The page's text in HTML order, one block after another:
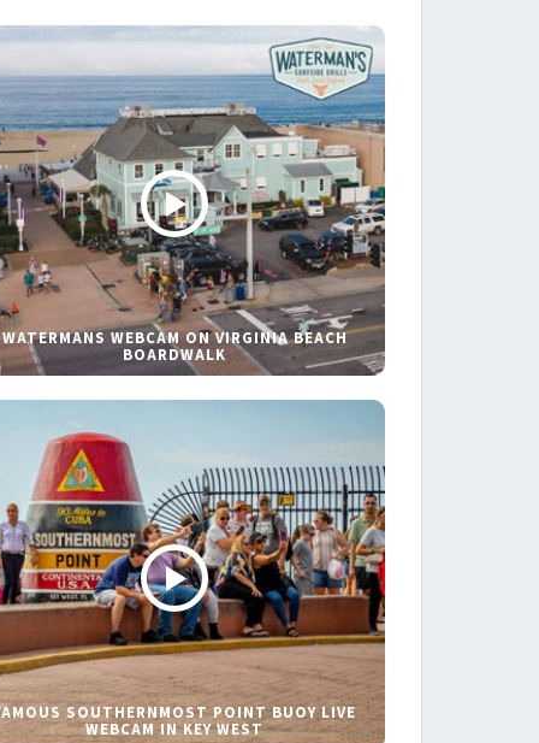
WATERMANS WEBCAM ON VIRGINIA BEACH
BOARDWALK
SOUTHERNMOST POINT BUOY LIVE
WEBCAM IN KEY WEST